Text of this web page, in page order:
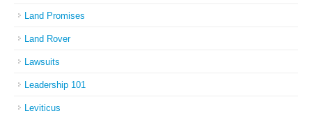
Land Promises
Land Rover
Lawsuits
Leadership 101
Leviticus